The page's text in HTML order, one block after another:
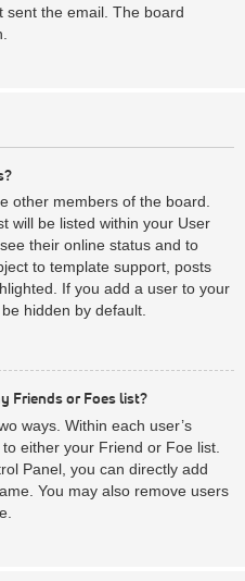
sent the email. The board
other members of the board.
will be listed within your User
their online status and to
to template support, posts
If you add a user to your
hidden by default.
Friends or Foes list?
ways. Within each user’s
either your Friend or Foe list.
Panel, you can directly add
You may also remove users